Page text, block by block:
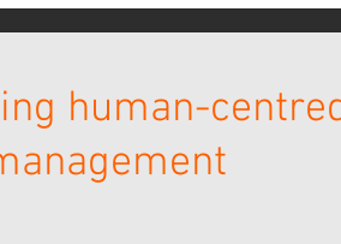
human-